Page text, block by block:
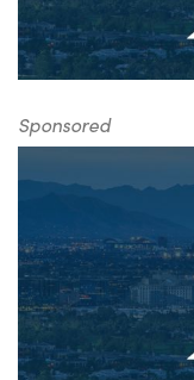
Sponsored